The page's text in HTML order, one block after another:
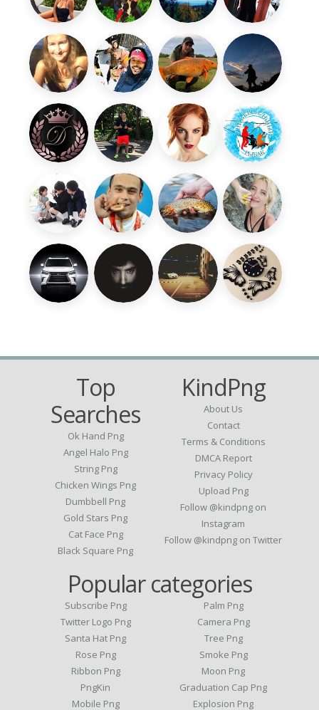
Top
Searches
Ok Hand Png
Angel Halo Png
String Png
Chicken Wings Png
Dumbbell Png
Gold Stars Png
Cat Face Png
Black Square Png
KindPng
About Us
Contact
Terms & Conditions
DMCA Report
Privacy Policy
Upload Png
Follow @kindpng on
Instagram
Follow @kindpng on Twitter
Popular categories
Subscribe Png
Twitter Logo Png
Santa Hat Png
Rose Png
Ribbon Png
PngKin
Mobile Png
Palm Png
Camera Png
Tree Png
Smoke Png
Moon Png
Graduation Cap Png
Explosion Png